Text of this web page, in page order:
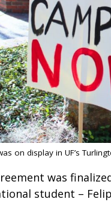
on display in UF’s
was
student –